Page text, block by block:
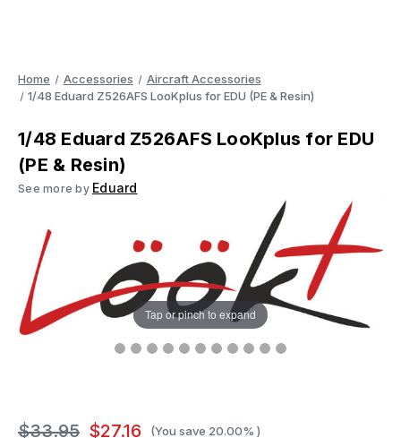
Home Accessories
Aircraft Accessories
1/48 Eduard Z526AFS LooKplus for EDU (PE & Resin)
1/48 Eduard Z526AFS LooKplus for EDU
(PE & Resin)
See more by Eduard
Tap or pinch to expand
$33.95 $27.16 (You save 20.00% )